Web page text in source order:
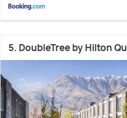
5. DoubleTree by Hilton